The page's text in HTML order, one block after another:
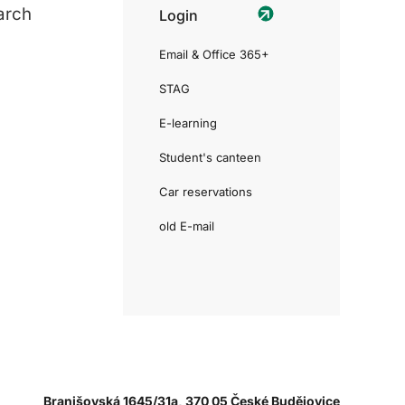
Login
Email & Office 365+
STAG
E-learning
Student's canteen
Car reservations
old E-mail
Branišovská 1645/31a, 370 05 České Budějovice